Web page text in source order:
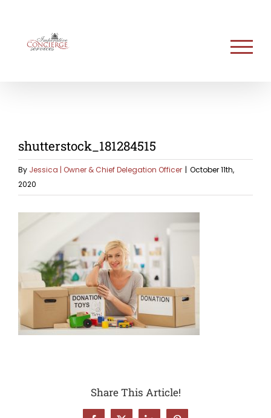
content
shutterstock_181284515
By Jessica | Owner & Chief Delegation Officer | October 11th,
2020
Share This Article!